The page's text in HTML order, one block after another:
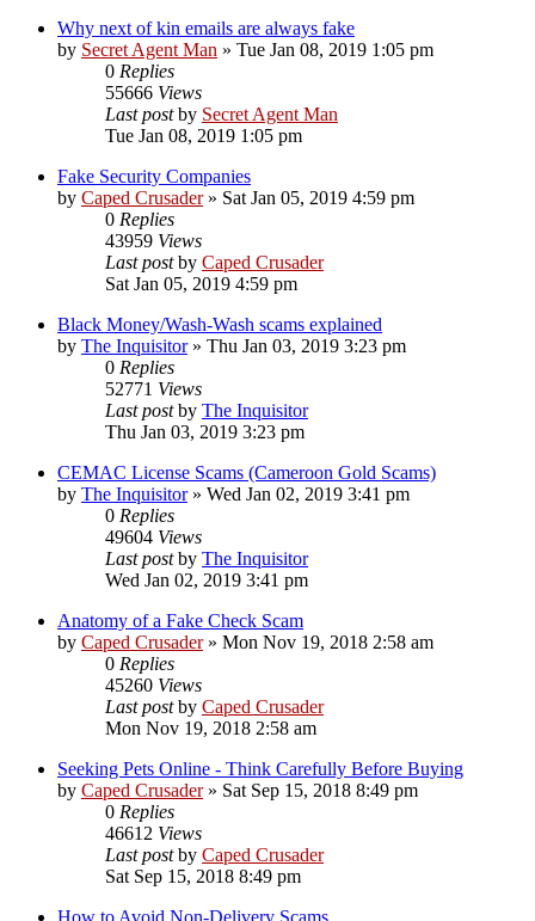
Why next of kin emails are always fake
by Secret Agent Man » Tue Jan 08, 2019 1:05 pm
0 Replies
55666 Views
Last postby Secret Agent Man
Tue Jan 08, 2019 1:05 pm
Fake Security Companies
by Caped Crusader» Sat Jan 05, 2019 4:59 pm
0 Replies
43959 Views
Last postby Caped Crusader
Sat Jan 05, 2019 4:59 pm
Black Money/Wash-Wash scams explained
by The Inquisitor» Thu Jan 03, 2019 3:23 pm
0 Replies
52771 Views
Last postby The Inquisitor
Thu Jan 03, 2019 3:23 pm
CEMAC License Scams (Cameroon Gold Scams)
by The Inquisitor» Wed Jan 02, 2019 3:41 pm
0 Replies
49604 Views
Last postby The Inquisitor
Wed Jan 02, 2019 3:41 pm
Anatomy of a Fake Check Scam
by Caped Crusader» Mon Nov 19, 2018 2:58 am
0 Replies
45260 Views
Last postby Caped Crusader
Mon Nov 19, 2018 2:58 am
Seeking Pets Online - Think Carefully Before Buying
by Caped Crusader» Sat Sep 15, 2018 8:49 pm
0 Replies
46612 Views
Last postby Caped Crusader
Sat Sep 15, 2018 8:49 pm